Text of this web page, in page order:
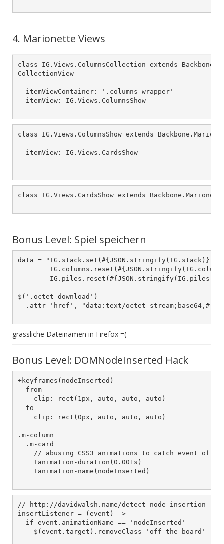
4. Marionette Views
class IG.Views.ColumnsCollection extends
CollectionView
  itemViewContainer: '.columns-wrapper'
  itemView: IG.Views.ColumnsShow
class IG.Views.ColumnsShow extends
  itemView: IG.Views.CardsShow
class IG.Views.CardsShow extends
Bonus Level: Spiel speichern
data = "IG.stack.set(#{JSON.stringify(IG.stack)});
$('.octet-download')
.attr 'href', "data:text/octet-
grässliche Dateinamen in Firefox =(
Bonus Level: DOMNodeInserted Hack
+keyframes(nodeInserted)
  from
    clip: rect(1px, auto, auto, auto)
  to
    clip: rect(0px, auto, auto, auto)
.m-column
  .m-card
// abusing CSS3 animations to catch event of
    +animation-duration(0.001s)
    +animation-name(nodeInserted)
// http://davidwalsh.name/detect-node-insertion
insertListener = (event) ->
  if event.animationName == 'nodeInserted'
    $(event.target).removeClass 'off-the-board'